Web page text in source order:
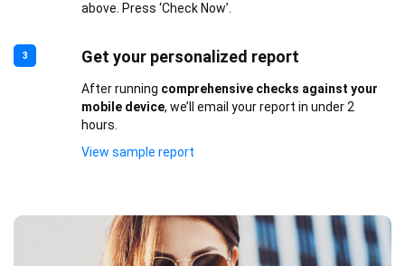
above. Press ‘Check Now’.
3 Get your personalized report
After running comprehensive checks against your
mobile device, we’ll email your report in under 2
hours.
View sample report